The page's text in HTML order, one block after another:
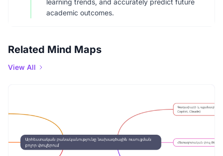
learning trends, and accurately predict future
academic outcomes.
Related Mind Maps
View All